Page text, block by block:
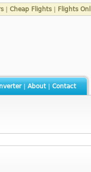
Cheap Flights Flights
| About| Contact